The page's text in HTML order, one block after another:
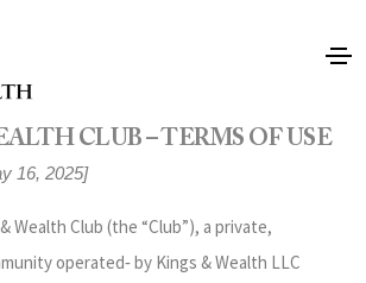
CLUB – TERMS OF USE
16, 2025]
Wealth Club (the “Club”), a private,
operated‑ by Kings & Wealth LLC